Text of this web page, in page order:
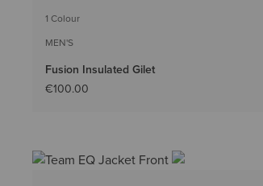
1 Colour
MEN'S
Fusion Insulated Gilet
€100.00